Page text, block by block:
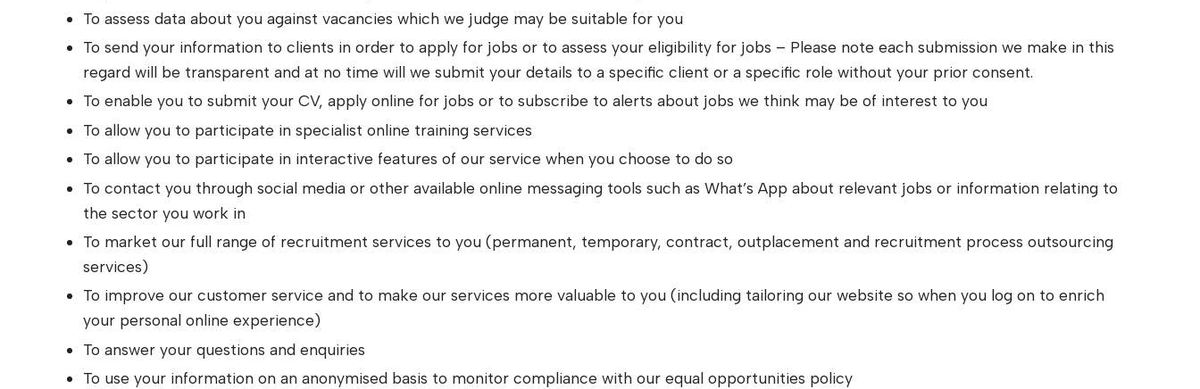
To assess data about you against vacancies which we judge may be suitable for you
To send your information to clients in order to apply for jobs or to assess your eligibility for jobs – Please note each submission we make in this
regard will be transparent and at no time will we submit your details to a specific client or a specific role without your prior consent.
To enable you to submit your CV, apply online for jobs or to subscribe to alerts about jobs we think may be of interest to you
To allow you to participate in specialist online training services
To allow you to participate in interactive features of our service when you choose to do so
To contact you through social media or other available online messaging tools such as What’s App about relevant jobs or information relating to
the sector you work in
To market our full range of recruitment services to you (permanent, temporary, contract, outplacement and recruitment process outsourcing
services)
To improve our customer service and to make our services more valuable to you (including tailoring our website so when you log on to enrich
your personal online experience)
To answer your questions and enquiries
To use your information on an anonymised basis to monitor compliance with our equal opportunities policy